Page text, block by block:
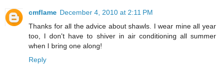
cmflame December 4, 2010 at 2:11 PM
Thanks for all the advice about shawls. I wear mine all year
too, I don't have to shiver in air conditioning all summer
when I bring one along!
Reply